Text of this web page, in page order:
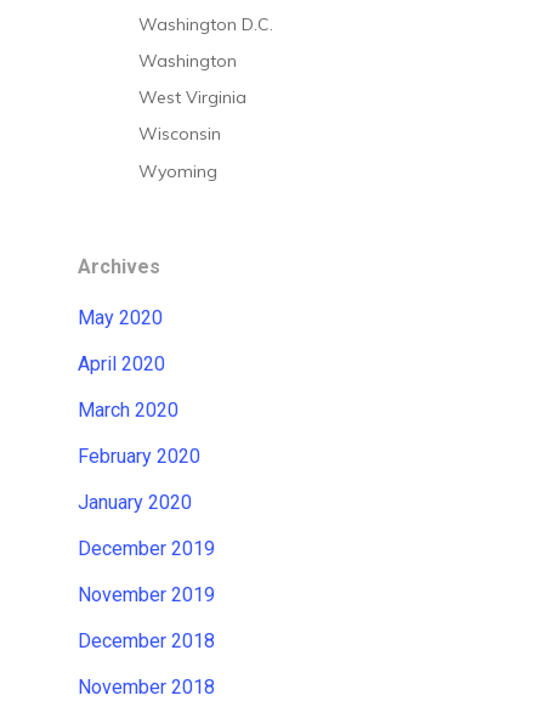
Washington D.C.
Washington
West Virginia
Wisconsin
Wyoming
Archives
May 2020
April 2020
March 2020
February 2020
January 2020
December 2019
November 2019
December 2018
November 2018